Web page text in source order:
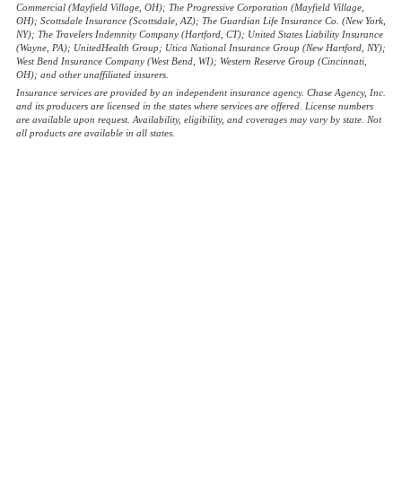
Commercial (Mayfield Village, OH); The Progressive Corporation (Mayfield Village,
OH); Scottsdale Insurance (Scottsdale, AZ); The Guardian Life Insurance Co. (New York,
NY); The Travelers Indemnity Company (Hartford, CT); United States Liability Insurance
(Wayne, PA); UnitedHealth Group; Utica National Insurance Group (New Hartford, NY);
West Bend Insurance Company (West Bend, WI); Western Reserve Group (Cincinnati,
OH); and other unaffiliated insurers.
Insurance services are provided by an independent insurance agency. Chase Agency, Inc.
and its producers are licensed in the states where services are offered. License numbers
are available upon request. Availability, eligibility, and coverages may vary by state. Not
all products are available in all states.